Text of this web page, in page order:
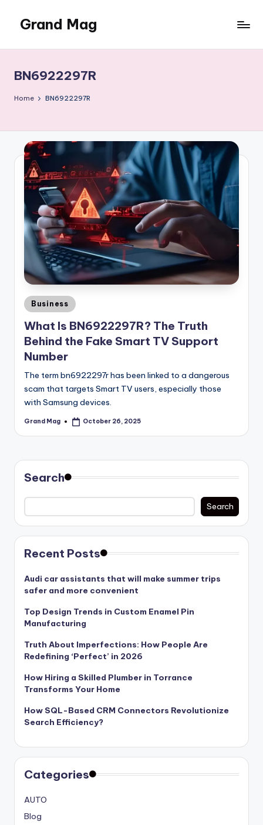
content
Grand Mag
BN6922297R
Home BN6922297R
Posted
in
Business
What Is BN6922297R? The Truth
Behind the Fake Smart TV Support
Number
The term bn6922297r has been linked to a dangerous
scam that targets Smart TV users, especially those
with Samsung devices.
Posted
Grand Mag October 26, 2025
Search
Search
Recent Posts
Audi car assistants that will make summer trips
safer and more convenient
Top Design Trends in Custom Enamel Pin
Manufacturing
Truth About Imperfections: How People Are
Redefining ‘Perfect’ in 2026
How Hiring a Skilled Plumber in Torrance
Transforms Your Home
How SQL-Based CRM Connectors Revolutionize
Search Efficiency?
Categories
AUTO
Blog